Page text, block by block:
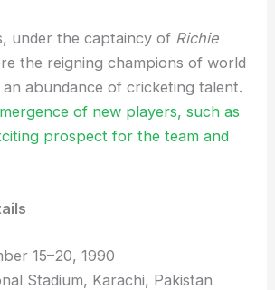
under the captaincy of Richie
the reigning champions of world
abundance of cricketing talent.
of new players, such as
prospect for the team and
15–20, 1990
Stadium, Karachi, Pakistan